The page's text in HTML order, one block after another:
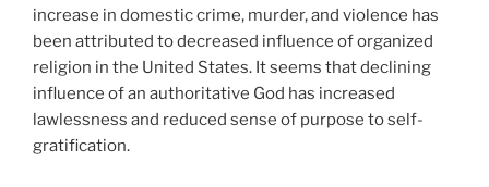
increase in domestic crime, murder, and violence has
been attributed to decreased influence of organized
religion in the United States. It seems that declining
influence of an authoritative God has increased
lawlessness and reduced sense of purpose to self-
gratification.